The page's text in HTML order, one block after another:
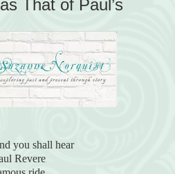
That of Paul’s
you shall hear
Revere